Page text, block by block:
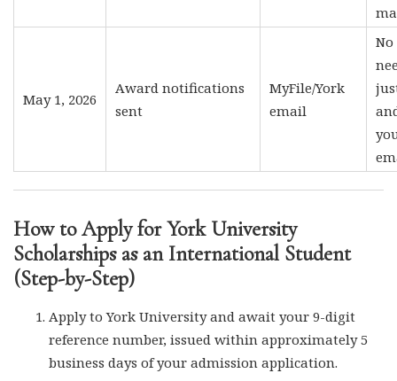
May 1, 2026
Award notifications
sent
MyFile/York
email
How to Apply for York University
Scholarships as an International Student
(Step-by-Step)
Apply to York University and await your 9-digit
reference number, issued within approximately 5
business days of your admission application.